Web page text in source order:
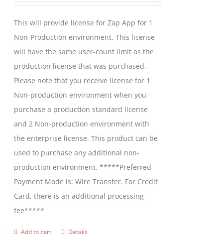
chosen
on
the
product
page
This will provide license for Zap App for 1
Non-Production environment. This license
will have the same user-count limit as the
production license that was purchased.
Please note that you receive license for 1
Non-production environment when you
purchase a production standard license
and 2 Non-production environment with
the enterprise license. This product can be
used to purchase any additional non-
production environment. *****Preferred
Payment Mode is: Wire Transfer. For Credit
Card, there is an additional processing
fee*****
Add to cart Details